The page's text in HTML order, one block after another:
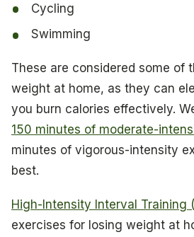
Cycling
Swimming
These are considered some of
weight at home, as they can
you burn calories effectively.
150 minutes of moderate-
minutes of vigorous-intensity
best.
High-Intensity Interval Training
exercises for losing weight at